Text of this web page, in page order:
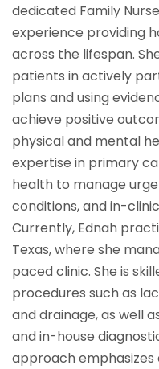
dedicated Family
experience providing
across the lifespan.
patients in actively
plans and using
achieve positive
physical and mental
expertise in primary
health to manage
conditions, and in-
Currently, Ednah
Texas, where she
paced clinic. She is
procedures such as
and drainage, as well
and in-house
approach